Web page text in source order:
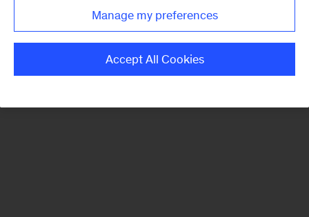
Manage my preferences
Accept All Cookies